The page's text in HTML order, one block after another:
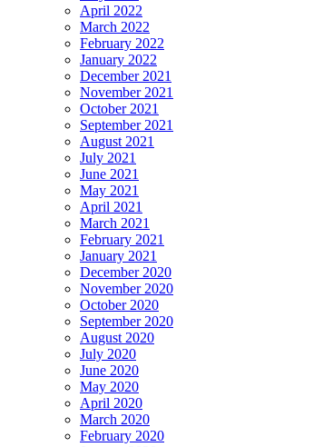
April 2022
March 2022
February 2022
January 2022
December 2021
November 2021
October 2021
September 2021
August 2021
July 2021
June 2021
May 2021
April 2021
March 2021
February 2021
January 2021
December 2020
November 2020
October 2020
September 2020
August 2020
July 2020
June 2020
May 2020
April 2020
March 2020
February 2020